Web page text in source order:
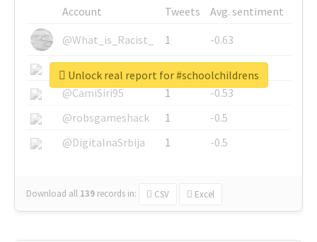
Account Tweets
Avg. sentiment
@What_is_Racist_
1
-0.63
@SkateChart
1
-0.6
@CamiSiri95
1
-0.53
@robsgameshack
1
-0.5
@DigitalnaSrbija
1 -0.5
Download all 139 records in: CSV Excel
Unlock real report for #schoolchildrens